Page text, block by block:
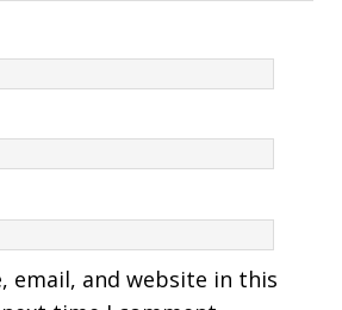
email, and website in this